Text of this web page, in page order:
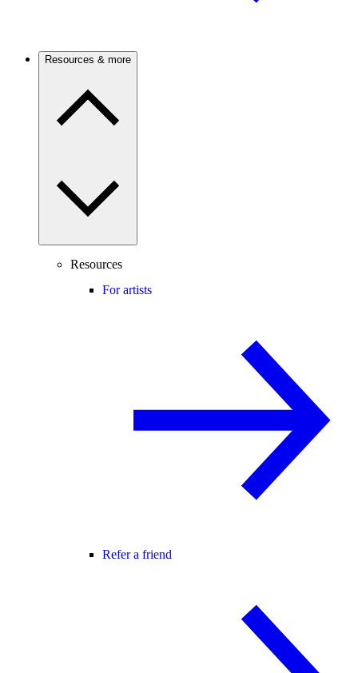
Resources & more
Resources
For artists
Refer a friend